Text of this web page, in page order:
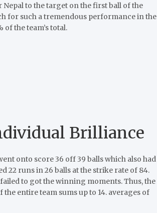
to the target on the first ball of the
for such a tremendous performance in the
the team’s total.
Brilliance
onto score 36 off 39 balls which also had
22 runs in 26 balls at the strike rate of 84.
to got the winning moments. Thus, the
entire team sums up to 14. averages of